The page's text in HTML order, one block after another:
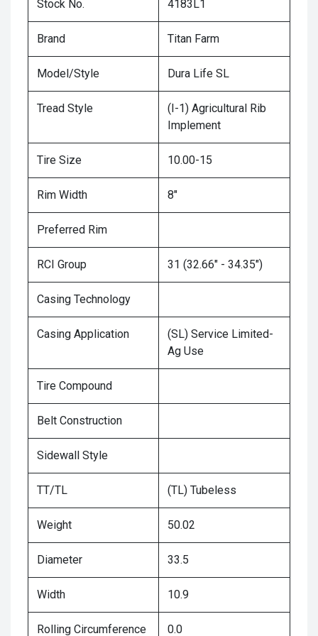
Stock No. 4183L1
Brand Titan Farm
Model/Style Dura Life SL
Tread Style
(I-1) Agricultural Rib
Implement
Tire Size 10.00-15
Rim Width 8"
Preferred Rim
RCI Group 31 (32.66" - 34.35")
Casing Technology
Casing Application
(SL) Service Limited-
Ag Use
Tire Compound
Belt Construction
Sidewall Style
TT/TL (TL) Tubeless
Weight 50.02
Diameter 33.5
Width 10.9
Rolling Circumference 0.0